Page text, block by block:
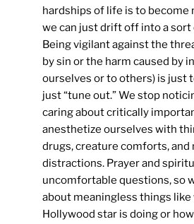
hardships of life is to become
we can just drift off into a sort
Being vigilant against the
by sin or the harm caused by
ourselves or to others) is just
just “tune out.” We stop
caring about critically
anesthetize ourselves with
drugs, creature comforts, and
distractions. Prayer and
uncomfortable questions, so
about meaningless things like
Hollywood star is doing or